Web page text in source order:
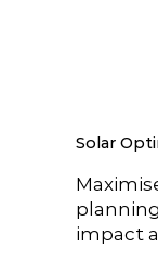
impact
Solar